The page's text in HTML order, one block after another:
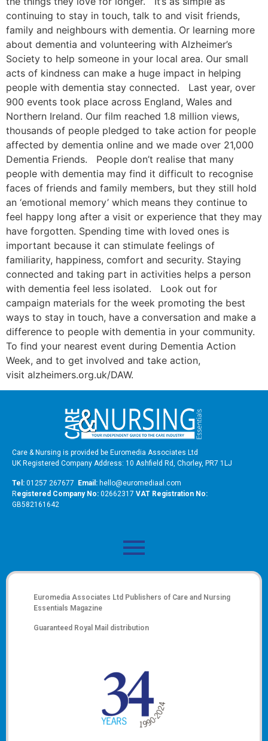
continuing to stay in touch, talk to and visit friends,
family and neighbours with dementia. Or learning more
about dementia and volunteering with Alzheimer’s
Society to help someone in your local area. Our small
acts of kindness can make a huge impact in helping
people with dementia stay connected. Last year, over
900 events took place across England, Wales and
Northern Ireland. Our film reached 1.8 million views,
thousands of people pledged to take action for people
affected by dementia online and we made over 21,000
Dementia Friends. People don’t realise that many
people with dementia may find it difficult to recognise
faces of friends and family members, but they still hold
an ‘emotional memory’ which means they continue to
feel happy long after a visit or experience that they may
have forgotten. Spending time with loved ones is
important because it can stimulate feelings of
familiarity, happiness, comfort and security. Staying
connected and taking part in activities helps a person
with dementia feel less isolated. Look out for
campaign materials for the week promoting the best
ways to stay in touch, have a conversation and make a
difference to people with dementia in your community.
To find your nearest event during Dementia Action
Week, and to get involved and take action,
visit alzheimers.org.uk/DAW.
Care & Nursing is provided be Euromedia Associates Ltd
UK Registered Company Address: 10 Ashfield Rd, Chorley, PR7 1LJ
Tel: 01257 267677 Email: hello@euromediaal.com
Registered Company No: 02662317 VAT Registration No:
GB582161642
Euromedia Associates Ltd Publishers of Care and Nursing
Essentials Magazine
Guaranteed Royal Mail distribution